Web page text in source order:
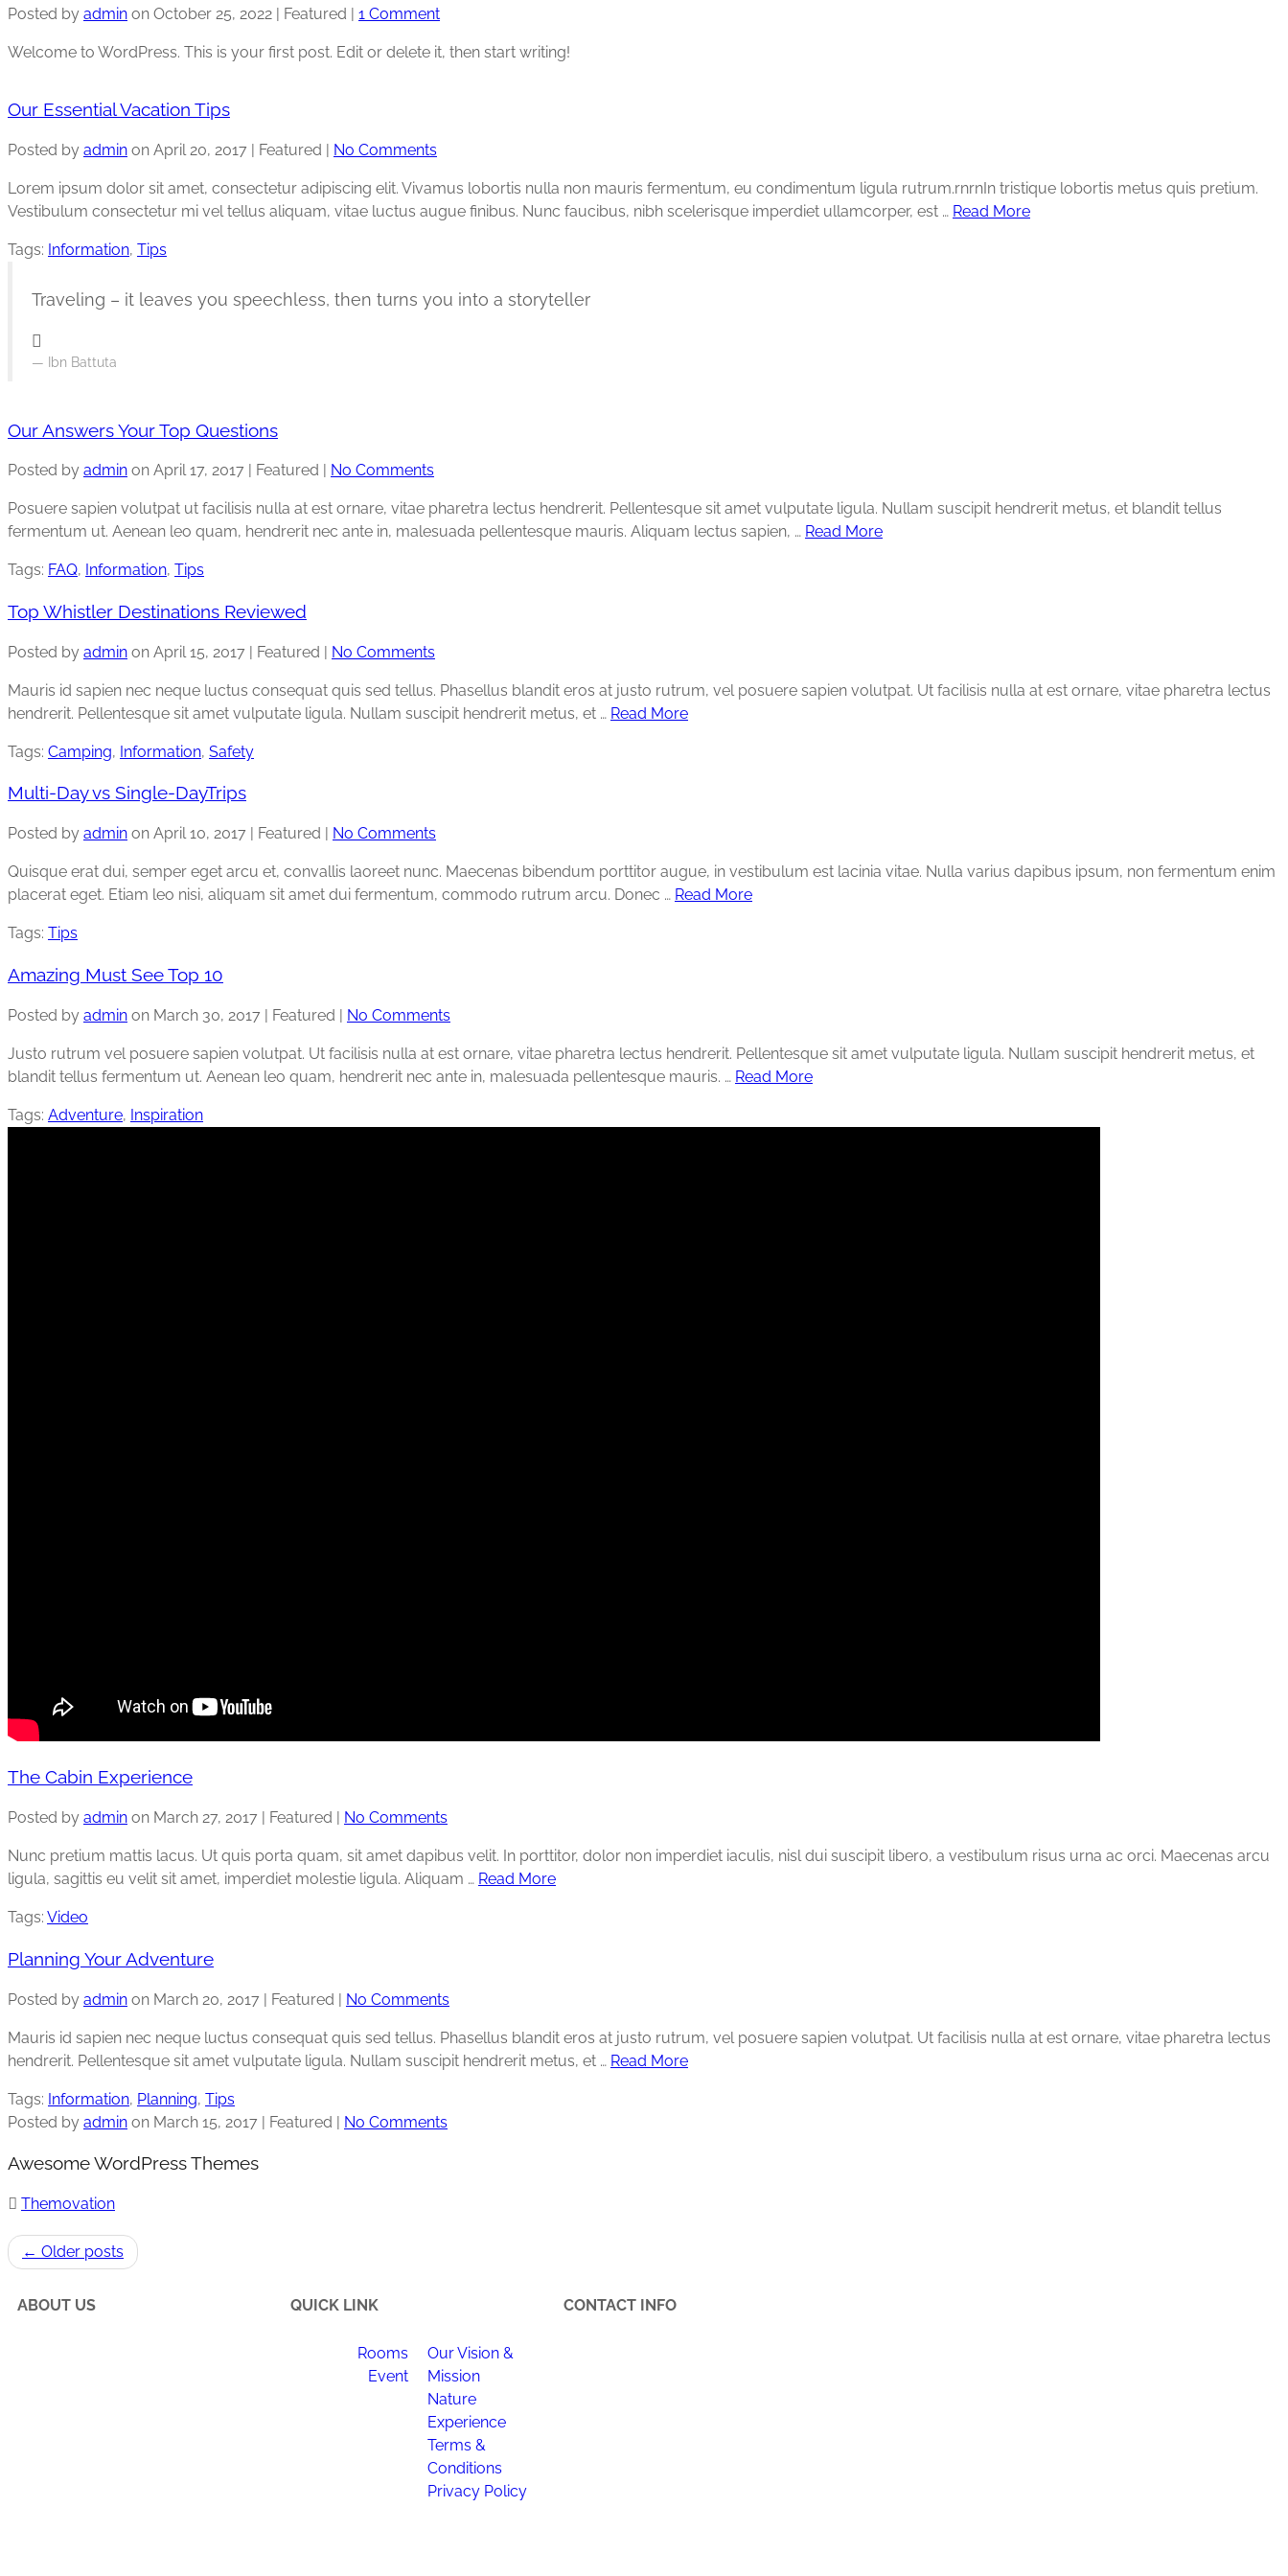
Posted by admin on October 25, 2022 | Featured 1 Comment
Welcome to WordPress. This is your first post. Edit or delete it, then start writing!
Our Essential Vacation Tips
Posted by admin on April 20, 2017 | Featured | No Comments
Lorem ipsum dolor sit amet, consectetur adipiscing elit. Vivamus lobortis nulla non mauris fermentum, eu condimentum ligula rutrum.rnrnIn tristique lobortis metus quis pretium.
Vestibulum consectetur mi vel tellus aliquam, vitae luctus augue finibus. Nunc faucibus, nibh scelerisque imperdiet ullamcorper, est … Read More
Tags: Information, Tips
Traveling – it leaves you speechless, then turns you into a storyteller
Ibn Battuta
Our Answers Your Top Questions
Posted by admin on April 17, 2017 | Featured No Comments
Posuere sapien volutpat ut facilisis nulla at est ornare, vitae pharetra lectus hendrerit. Pellentesque sit amet vulputate ligula. Nullam suscipit hendrerit metus, et blandit tellus
fermentum ut. Aenean leo quam, hendrerit nec ante in, malesuada pellentesque mauris. Aliquam lectus sapien, … Read More
Tags: FAQ, Information, Tips
Top Whistler Destinations Reviewed
Posted by admin on April 15, 2017 | Featured | No Comments
Mauris id sapien nec neque luctus consequat quis sed tellus. Phasellus blandit eros at justo rutrum, vel posuere sapien volutpat. Ut facilisis nulla at est ornare, vitae pharetra lectus
hendrerit. Pellentesque sit amet vulputate ligula. Nullam suscipit hendrerit metus, et … Read More
Tags: Camping, Information, Safety
Multi-Day vs Single-DayTrips
Posted by admin on April 10, 2017 | Featured No Comments
Quisque erat dui, semper eget arcu et, convallis laoreet nunc. Maecenas bibendum porttitor augue, in vestibulum est lacinia vitae. Nulla varius dapibus ipsum, non fermentum enim
placerat eget. Etiam leo nisi, aliquam sit amet dui fermentum, commodo rutrum arcu. Donec … Read More
Tags: Tips
Amazing Must See Top 10
Posted by admin on March 30, 2017 | Featured | No Comments
Justo rutrum vel posuere sapien volutpat. Ut facilisis nulla at est ornare, vitae pharetra lectus hendrerit. Pellentesque sit amet vulputate ligula. Nullam suscipit hendrerit metus, et
blandit tellus fermentum ut. Aenean leo quam, hendrerit nec ante in, malesuada pellentesque mauris. … Read More
Tags: Adventure, Inspiration
The Cabin Experience
Posted by admin on March 27, 2017 | Featured | No Comments
Nunc pretium mattis lacus. Ut quis porta quam, sit amet dapibus velit. In porttitor, dolor non imperdiet iaculis, nisl dui suscipit libero, a vestibulum risus urna ac orci. Maecenas arcu
ligula, sagittis eu velit sit amet, imperdiet molestie ligula. Aliquam … Read More
Tags: Video
Planning Your Adventure
Posted by admin on March 20, 2017 | Featured | No Comments
Mauris id sapien nec neque luctus consequat quis sed tellus. Phasellus blandit eros at justo rutrum, vel posuere sapien volutpat. Ut facilisis nulla at est ornare, vitae pharetra lectus
hendrerit. Pellentesque sit amet vulputate ligula. Nullam suscipit hendrerit metus, et … Read More
Tags: Information, Planning, Tips
Posted by admin on March 15, 2017 | Featured | No Comments
Awesome WordPress Themes
Themovation
← Older posts
ABOUT US QUICK LINK
Rooms
Event
Our Vision &
Mission
Nature
Experience
Terms &
Conditions
Privacy Policy
CONTACT INFO